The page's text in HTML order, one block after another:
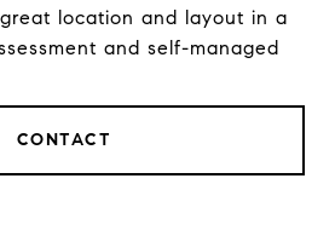
location and layout in a
and self-managed
CONTACT